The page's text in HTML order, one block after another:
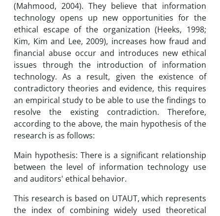
(Mahmood, 2004). They believe that information
technology opens up new opportunities for the
ethical escape of the organization (Heeks, 1998;
Kim, Kim and Lee, 2009), increases how fraud and
financial abuse occur and introduces new ethical
issues through the introduction of information
technology. As a result, given the existence of
contradictory theories and evidence, this requires
an empirical study to be able to use the findings to
resolve the existing contradiction. Therefore,
according to the above, the main hypothesis of the
research is as follows:
Main hypothesis: There is a significant relationship
between the level of information technology use
and auditors' ethical behavior.
This research is based on UTAUT, which represents
the index of combining widely used theoretical